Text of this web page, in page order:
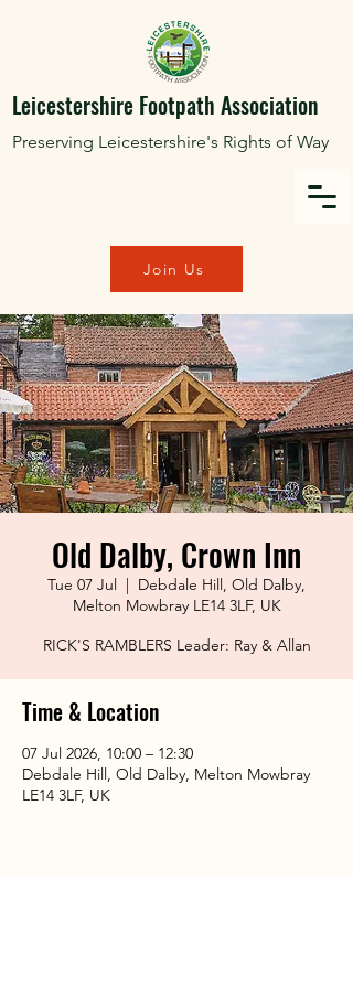
Leicestershire Footpath Association
Preserving Leicestershire's Rights of Way
Join Us
Old Dalby, Crown Inn
Tue 07 Jul
  |
Debdale Hill, Old Dalby,
Melton Mowbray LE14 3LF, UK
RICK'S RAMBLERS Leader: Ray & Allan
Time & Location
07 Jul 2026, 10:00 – 12:30
Debdale Hill, Old Dalby, Melton Mowbray
LE14 3LF, UK